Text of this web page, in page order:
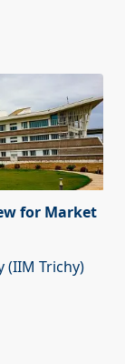
for Market
(IIM Trichy)